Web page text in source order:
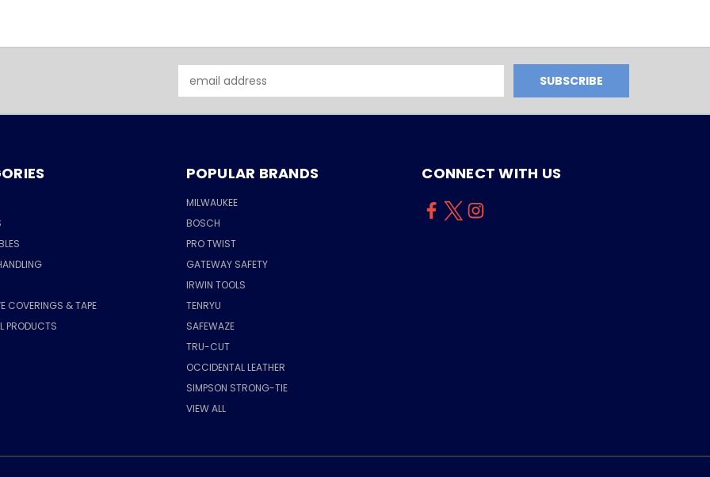
Address
COVERINGS & TAPE
PRODUCTS
POPULAR BRANDS
MILWAUKEE
BOSCH
PRO TWIST
GATEWAY SAFETY
IRWIN TOOLS
TENRYU
SAFEWAZE
TRU-CUT
OCCIDENTAL LEATHER
SIMPSON STRONG-TIE
VIEW ALL
CONNECT WITH US